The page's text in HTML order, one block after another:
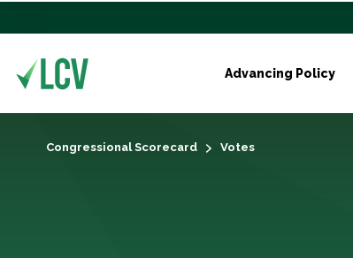
Advancing Policy
Congressional Scorecard Votes